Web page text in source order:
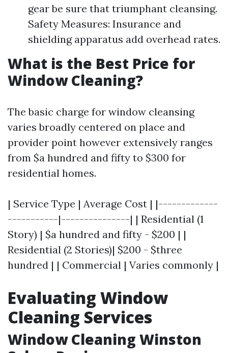
gear be sure that triumphant cleansing.
Safety Measures: Insurance and
shielding apparatus add overhead rates.
What is the Best Price for
Window Cleaning?
The basic charge for window cleansing
varies broadly centered on place and
provider point however extensively ranges
from $a hundred and fifty to $300 for
residential homes.
| Service Type | Average Cost | |-------------
-----------|---------------| | Residential (1
Story) | $a hundred and fifty - $200 | |
Residential (2 Stories)| $200 - $three
hundred | | Commercial | Varies commonly |
Evaluating Window
Cleaning Services
Window Cleaning Winston